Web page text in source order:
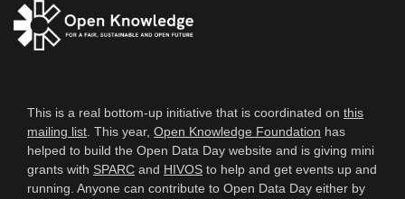
This is a real bottom-up initiative that is coordinated on this
mailing list. This year, Open Knowledge Foundation has
helped to build the Open Data Day website and is giving mini
grants with SPARC and HIVOS to help and get events up and
running. Anyone can contribute to Open Data Day either by